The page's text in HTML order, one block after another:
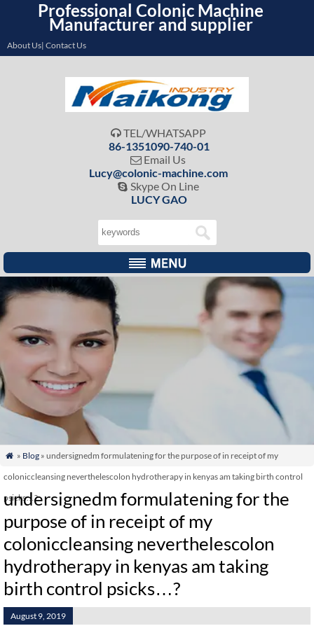
Professional Colonic Machine
Manufacturer and supplier
About Us| Contact Us
 TEL/WHATSAPP
86-1351090-740-01
 Email Us
Lucy@colonic-machine.com
 Skype On Line
LUCY GAO
 » Blog» undersignedm formulatening for the purpose of in receipt of my
coloniccleansing neverthelescolon hydrotherapy in kenyas am taking birth control
psicks…?
undersignedm formulatening for the
purpose of in receipt of my
coloniccleansing neverthelescolon
hydrotherapy in kenyas am taking
birth control psicks…?
August 9, 2019